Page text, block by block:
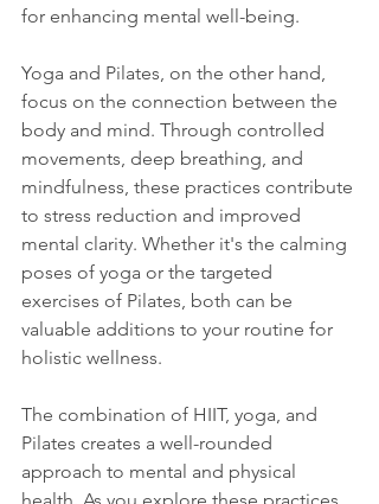
for enhancing mental well-being.
Yoga and Pilates, on the other hand,
focus on the connection between the
body and mind. Through controlled
movements, deep breathing, and
mindfulness, these practices contribute
to stress reduction and improved
mental clarity. Whether it's the calming
poses of yoga or the targeted
exercises of Pilates, both can be
valuable additions to your routine for
holistic wellness.
The combination of HIIT, yoga, and
Pilates creates a well-rounded
approach to mental and physical